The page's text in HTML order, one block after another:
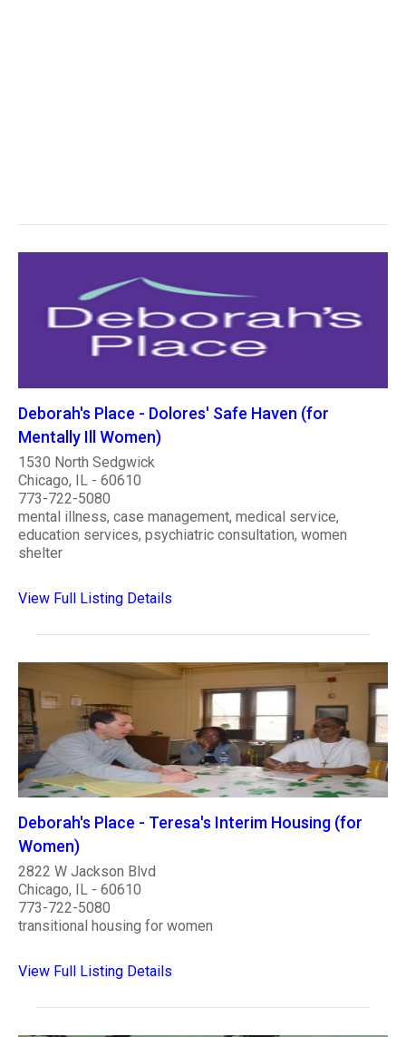
Deborah's Place - Dolores' Safe Haven (for
Mentally Ill Women)
1530 North Sedgwick
Chicago, IL - 60610
773-722-5080
mental illness, case management, medical service,
education services, psychiatric consultation, women
shelter
View Full Listing Details
Deborah's Place - Teresa's Interim Housing (for
Women)
2822 W Jackson Blvd
Chicago, IL - 60610
773-722-5080
transitional housing for women
View Full Listing Details